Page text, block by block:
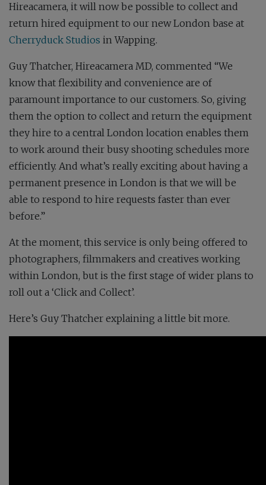
Hireacamera, it will now be possible to collect and
return hired equipment to our new London base at
Cherryduck Studios in Wapping.
Guy Thatcher, Hireacamera MD, commented “We
know that flexibility and convenience are of
paramount importance to our customers. So, giving
them the option to collect and return the equipment
they hire to a central London location enables them
to work around their busy shooting schedules more
efficiently. And what’s really exciting about having a
permanent presence in London is that we will be
able to respond to hire requests faster than ever
before.”
At the moment, this service is only being offered to
photographers, filmmakers and creatives working
within London, but is the first stage of wider plans to
roll out a ‘Click and Collect’.
Here’s Guy Thatcher explaining a little bit more.